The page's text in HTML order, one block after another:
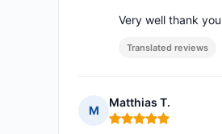
Very well thank you
Translated reviews
M
Matthias T.
Rating: 5 out of 5